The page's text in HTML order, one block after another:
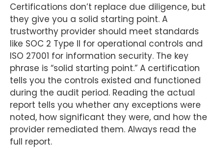
Certifications don’t replace due diligence, but
they give you a solid starting point. A
trustworthy provider should meet standards
like SOC 2 Type II for operational controls and
ISO 27001 for information security. The key
phrase is “solid starting point.” A certification
tells you the controls existed and functioned
during the audit period. Reading the actual
report tells you whether any exceptions were
noted, how significant they were, and how the
provider remediated them. Always read the
full report.